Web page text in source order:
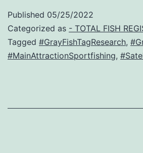
Published 05/25/2022
Categorized as - TOTAL FISH
Tagged #GrayFishTagResearch,
#MainAttractionSportfishing,